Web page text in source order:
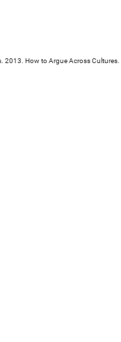
2013. How to Argue Across Cultures.